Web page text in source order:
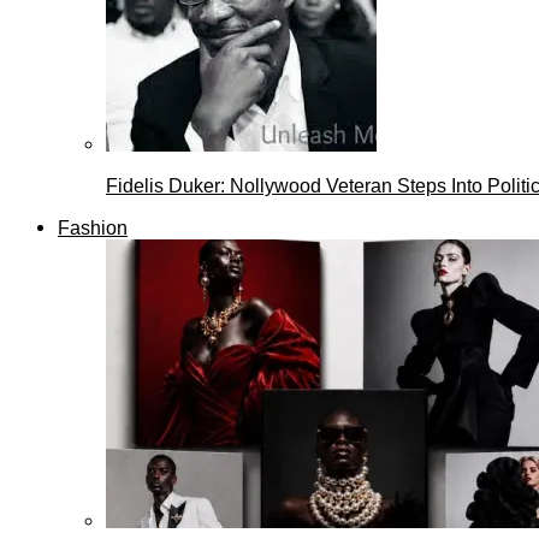
Fidelis Duker: Nollywood Veteran Steps Into
Fashion